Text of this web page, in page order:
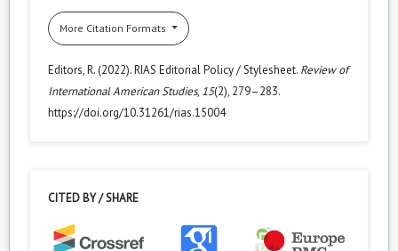
More Citation Formats
Editors, R. (2022). RIAS Editorial Policy / Stylesheet. Review of
International American Studies, 15(2), 279–283.
https://doi.org/10.31261/rias.15004
CITED BY / SHARE